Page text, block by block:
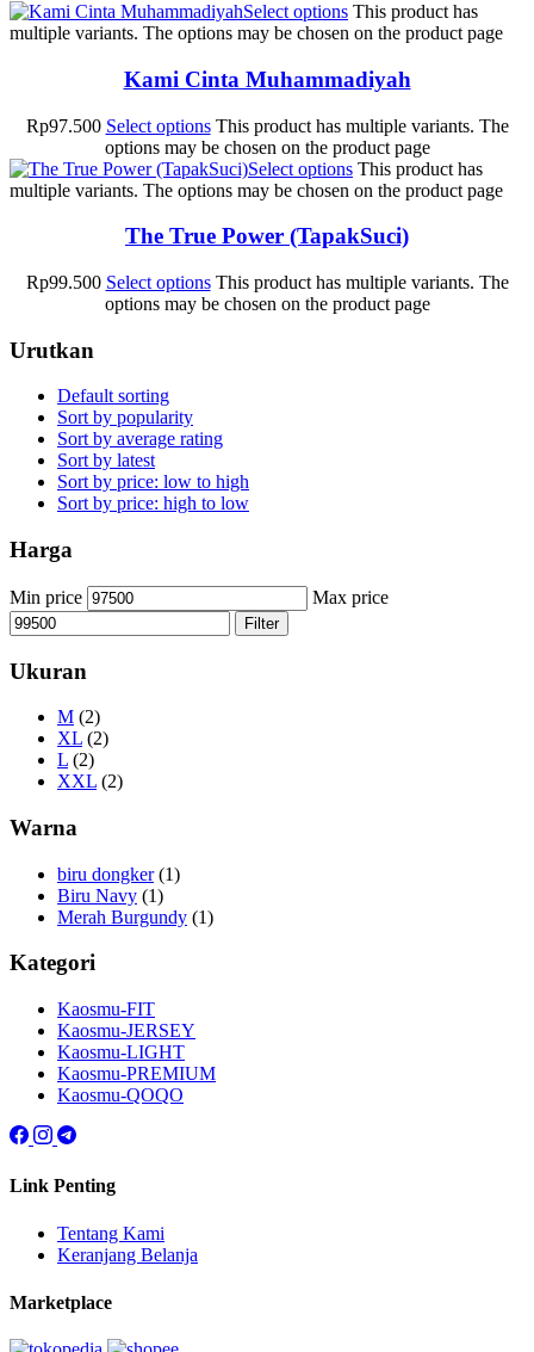
Select options This product has
multiple variants. The options may be chosen on the product page
Kami Cinta Muhammadiyah
Rp97.500 Select options This product has multiple variants. The
options may be chosen on the product page
Select options This product has
multiple variants. The options may be chosen on the product page
The True Power (TapakSuci)
Rp99.500 Select options This product has multiple variants. The
options may be chosen on the product page
Urutkan
Default sorting
Sort by popularity
Sort by average rating
Sort by latest
Sort by price: low to high
Sort by price: high to low
Harga
Min price Max price
Filter
Ukuran
M (2)
XL (2)
L (2)
XXL (2)
Warna
biru dongker (1)
Biru Navy (1)
Merah Burgundy (1)
Kategori
Kaosmu-FIT
Kaosmu-JERSEY
Kaosmu-LIGHT
Kaosmu-PREMIUM
Kaosmu-QOQO
Link Penting
Tentang Kami
Keranjang Belanja
Marketplace